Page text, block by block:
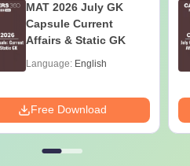
MAT 2026 July GK
Capsule Current
Affairs & Static GK
Language: English
Free Download